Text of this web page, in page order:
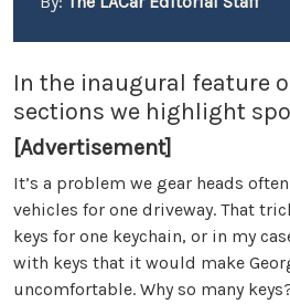
In the inaugural feature
sections we highlight
[Advertisement]
It’s a problem we gear heads
vehicles for one driveway. That
keys for one keychain, or in my
with keys that it would make
uncomfortable. Why so many